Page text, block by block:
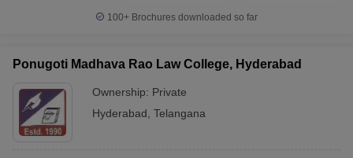
100+ Brochures downloaded so far
Ponugoti Madhava Rao Law College, Hyderabad
Ownership: Private
Hyderabad Telangana